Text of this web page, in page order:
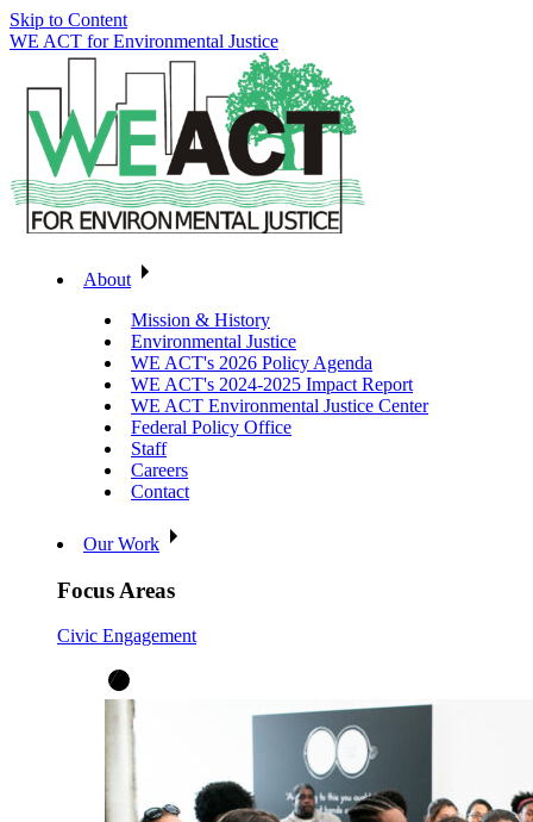
Skip to Content
WE ACT for Environmental Justice
About
Mission & History
Environmental Justice
WE ACT's 2026 Policy Agenda
WE ACT's 2024-2025 Impact Report
WE ACT Environmental Justice Center
Federal Policy Office
Staff
Careers
Contact
Our Work
Focus Areas
Civic Engagement